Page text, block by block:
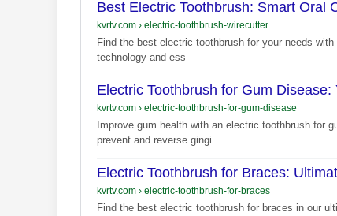
Best Electric Toothbrush: Smart Oral
kvrtv.com › electric-toothbrush-wirecutter
Find the best electric toothbrush for your needs
technology and ess
Electric Toothbrush for Gum Disease:
kvrtv.com › electric-toothbrush-for-gum-disease
Improve gum health with an electric toothbrush for
prevent and reverse gingi
Electric Toothbrush for Braces:
kvrtv.com › electric-toothbrush-for-braces
Find the best electric toothbrush for braces in our